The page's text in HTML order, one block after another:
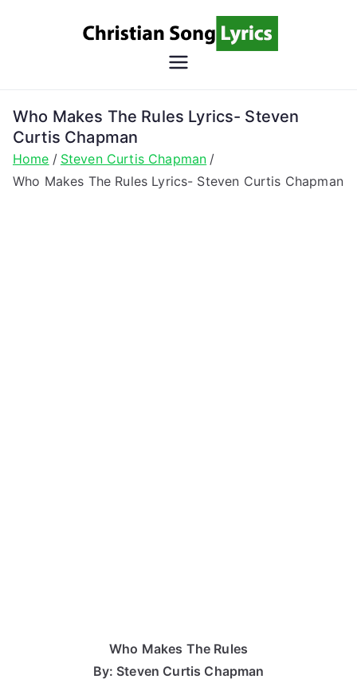
Song
Christian Lyrics Online!
Who Makes The Rules Lyrics- Steven
Curtis Chapman
Home
Steven Curtis Chapman
Who Makes The Rules Lyrics- Steven Curtis Chapman
Who Makes The Rules
By: Steven Curtis Chapman